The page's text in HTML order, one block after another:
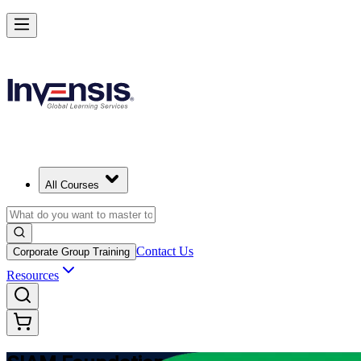
All Courses
Corporate Group Training Contact Us
Resources
Learn Multi-Supplier Service Integration with SIAM Foundation in
Starts from
Enrol Now